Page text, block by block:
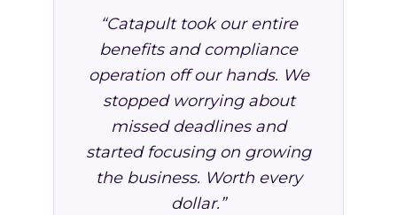
“Catapult took our entire
benefits and compliance
operation off our hands. We
stopped worrying about
missed deadlines and
started focusing on growing
the business. Worth every
dollar.”